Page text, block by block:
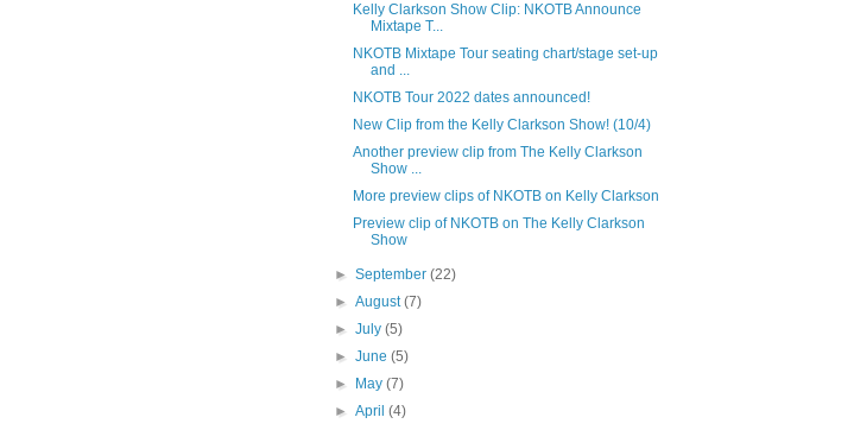
Kelly Clarkson Show Clip: NKOTB Announce
Mixtape T...
NKOTB Mixtape Tour seating chart/stage set-up
and ...
NKOTB Tour 2022 dates announced!
New Clip from the Kelly Clarkson Show! (10/4)
Another preview clip from The Kelly Clarkson
Show ...
More preview clips of NKOTB on Kelly Clarkson
Preview clip of NKOTB on The Kelly Clarkson
Show
►September(22)
►August(7)
►July(5)
►June(5)
►
May(7)
►April(4)